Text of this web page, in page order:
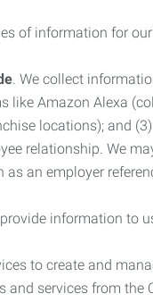
of information for
. We collect
like Amazon Alexa
locations); and
relationship. We
an employer
information to
to create and
and services from the